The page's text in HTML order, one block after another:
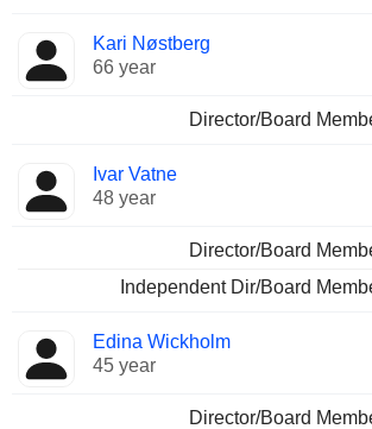
Kari Nøstberg
66 year
Director/Board
Ivar Vatne
48 year
Director/Board
Independent Dir/Board
Edina Wickholm
45 year
Director/Board